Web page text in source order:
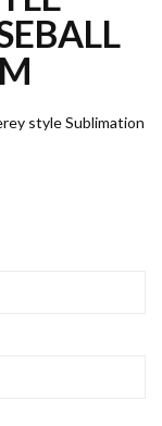
style Sublimation